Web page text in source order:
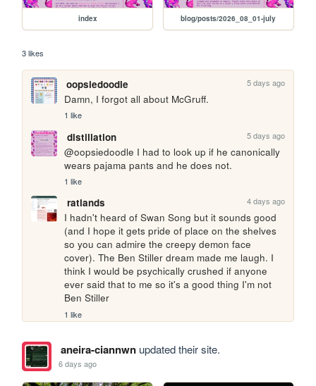
index blog/posts/2026_08_01-july
3 likes
oopsiedoodle 5 days ago
Damn, I forgot all about McGruff.
1 like
distillation 5 days ago
@oopsiedoodle I had to look up if he canonically
wears pajama pants and he does not.
1 like
ratlands 4 days ago
I hadn't heard of Swan Song but it sounds good
(and I hope it gets pride of place on the shelves
so you can admire the creepy demon face
cover). The Ben Stiller dream made me laugh. I
think I would be psychically crushed if anyone
ever said that to me so it's a good thing I'm not
Ben Stiller
1 like
aneira-ciannwnupdated their site.
6 days ago